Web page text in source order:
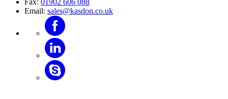
Fax: 01902 606 088
Email: sales@kasdon.co.uk